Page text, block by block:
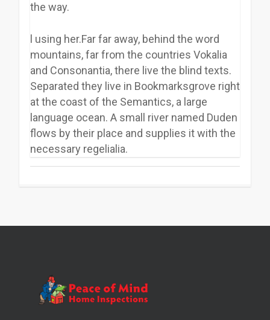
the way.
l using her.Far far away, behind the word
mountains, far from the countries Vokalia
and Consonantia, there live the blind texts.
Separated they live in Bookmarksgrove right
at the coast of the Semantics, a large
language ocean. A small river named Duden
flows by their place and supplies it with the
necessary regelialia.